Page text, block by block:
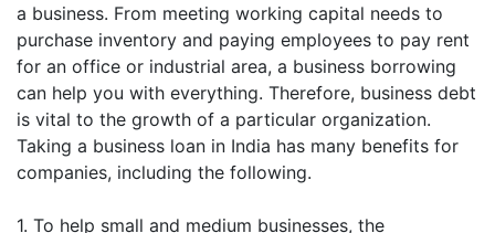
a business. From meeting working capital needs to
purchase inventory and paying employees to pay rent
for an office or industrial area, a business borrowing
can help you with everything. Therefore, business debt
is vital to the growth of a particular organization.
Taking a business loan in India has many benefits for
companies, including the following.
1. To help small and medium businesses, the